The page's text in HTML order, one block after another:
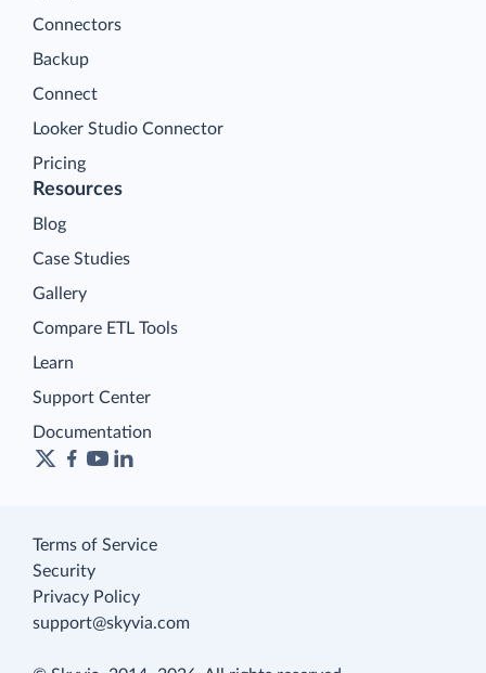
Connectors
Backup
Connect
Looker Studio Connector
Pricing
Resources
Blog
Case Studies
Gallery
Compare ETL Tools
Learn
Support Center
Documentation
Terms of Service
Security
Privacy Policy
support@skyvia.com